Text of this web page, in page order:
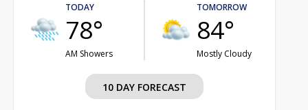
TODAY
78°
AM Showers
TOMORROW
84°
Mostly Cloudy
10 DAY FORECAST